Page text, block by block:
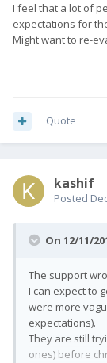
I feel that a lot of
expectations for
Might want to re-
Quote
kashif
Posted
On 12/11/
The support
I can expect to
were more
expectations).
They are still
ones) before